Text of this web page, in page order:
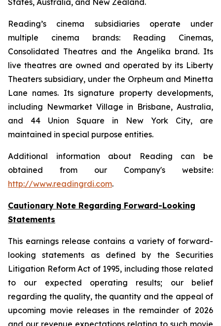
Reading’s cinema subsidiaries operate under
multiple cinema brands: Reading Cinemas,
Consolidated Theatres and the Angelika brand. Its
live theatres are owned and operated by its Liberty
Theaters subsidiary, under the Orpheum and Minetta
Lane names. Its signature property developments,
including Newmarket Village in Brisbane, Australia,
and 44 Union Square in New York City, are
maintained in special purpose entities.
Additional information about Reading can be
obtained from our Company's website:
http://www.readingrdi.com.
Cautionary Note Regarding Forward-Looking
Statements
This earnings release contains a variety of forward-
looking statements as defined by the Securities
Litigation Reform Act of 1995, including those related
to our expected operating results; our belief
regarding the quality, the quantity and the appeal of
upcoming movie releases in the remainder of 2026
and our revenue expectations relating to such movie